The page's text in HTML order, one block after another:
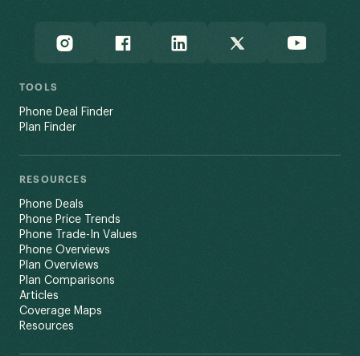
TOOLS
Phone Deal Finder
Plan Finder
RESOURCES
Phone Deals
Phone Price Trends
Phone Trade-In Values
Phone Overviews
Plan Overviews
Plan Comparisons
Articles
Coverage Maps
Resources